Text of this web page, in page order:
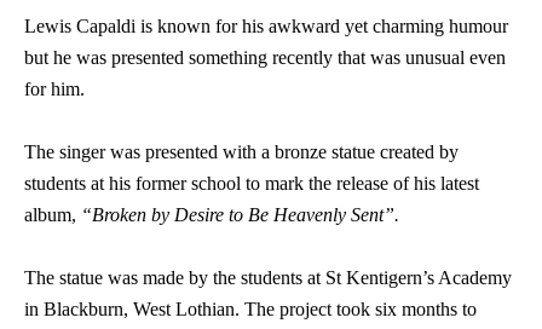
Lewis Capaldi is known for his awkward yet charming humour
but he was presented something recently that was unusual even
for him.
The singer was presented with a bronze statue created by
students at his former school to mark the release of his latest
album, “Broken by Desire to Be Heavenly Sent”.
The statue was made by the students at St Kentigern’s Academy
in Blackburn, West Lothian. The project took six months to